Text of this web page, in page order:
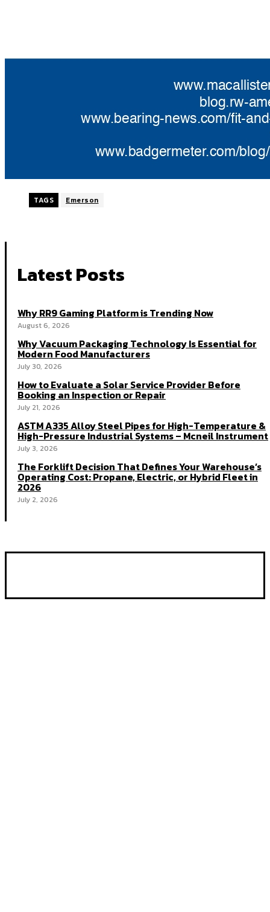
TAGS Emerson
Latest Posts
Why RR9 Gaming Platform is Trending Now
August 6, 2026
Why Vacuum Packaging Technology Is Essential for
Modern Food Manufacturers
July 30, 2026
How to Evaluate a Solar Service Provider Before
Booking an Inspection or Repair
July 21, 2026
ASTM A335 Alloy Steel Pipes for High-Temperature &
High-Pressure Industrial Systems – Mcneil Instrument
July 3, 2026
The Forklift Decision That Defines Your Warehouse’s
Operating Cost: Propane, Electric, or Hybrid Fleet in
2026
July 2, 2026